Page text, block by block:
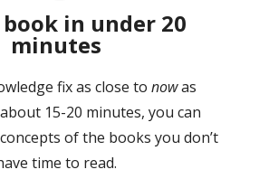
book in under 20
minutes
fix as close to nowas
15-20 minutes, you can
of the books you don’t
time to read.